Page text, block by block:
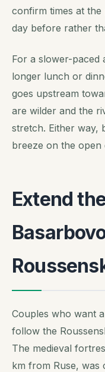
confirm times at
day before rather
For a slower-
longer lunch or
goes upstream
are wilder and the
stretch. Either way,
breeze on the
Extend
Couples who want
follow the
The medieval
km from Ruse, was